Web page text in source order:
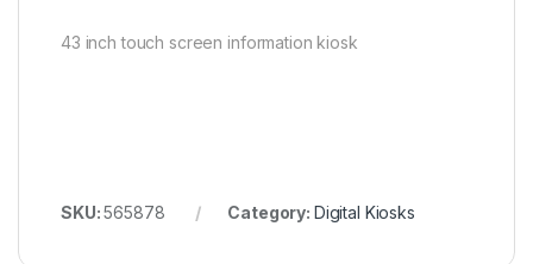
43 inch touch screen information kiosk
SKU:565878 Category: Digital Kiosks